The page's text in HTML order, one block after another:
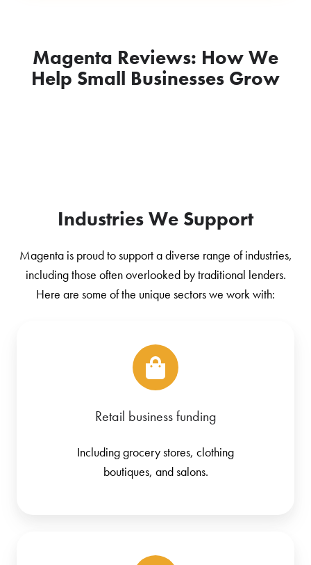
Magenta Reviews: How We
Help Small Businesses Grow
Industries We Support
Magenta is proud to support a diverse range of industries,
including those often overlooked by traditional lenders.
Here are some of the unique sectors we work with:
Retail business funding
Including grocery stores, clothing
boutiques, and salons.